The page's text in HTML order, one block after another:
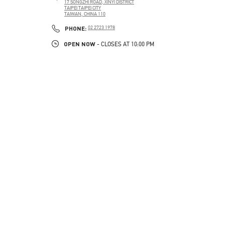
17 SONGZHI ROAD, XINYI DISTRICT
TAIPEI TAIPEI CITY
TAIWAN, CHINA 110
PHONE: PHONE
02 2723 1978
OPEN NOW - CLOSES AT 10:00 PM